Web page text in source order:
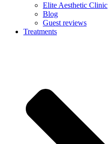
Elite Aesthetic Clinic
Blog
Guest reviews
Treatments